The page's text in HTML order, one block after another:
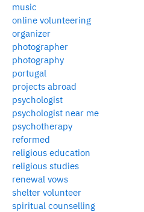
music
online volunteering
organizer
photographer
photography
portugal
projects abroad
psychologist
psychologist near me
psychotherapy
reformed
religious education
religious studies
renewal vows
shelter volunteer
spiritual counselling